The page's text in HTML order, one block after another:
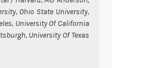
Ohio State University,
University Of California
University Of Texas